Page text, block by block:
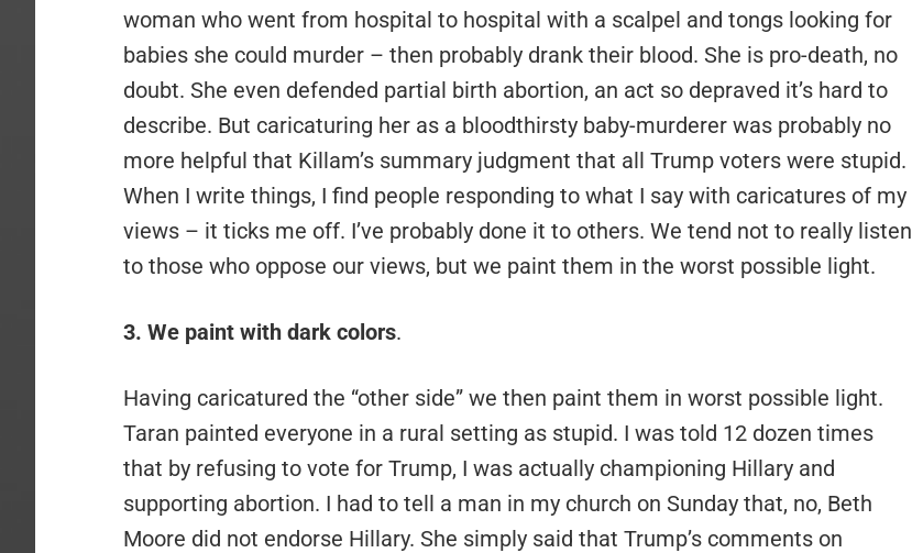
woman who went from hospital to hospital with a scalpel and tongs looking for
babies she could murder – then probably drank their blood. She is pro-death, no
doubt. She even defended partial birth abortion, an act so depraved it’s hard to
describe. But caricaturing her as a bloodthirsty baby-murderer was probably no
more helpful that Killam’s summary judgment that all Trump voters were stupid.
When I write things, I find people responding to what I say with caricatures of my
views – it ticks me off. I’ve probably done it to others. We tend not to really listen
to those who oppose our views, but we paint them in the worst possible light.
3. We paint with dark colors.
Having caricatured the “other side” we then paint them in worst possible light.
Taran painted everyone in a rural setting as stupid. I was told 12 dozen times
that by refusing to vote for Trump, I was actually championing Hillary and
supporting abortion. I had to tell a man in my church on Sunday that, no, Beth
Moore did not endorse Hillary. She simply said that Trump’s comments on